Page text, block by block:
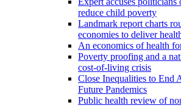
reduce child poverty
Landmark report charts
economies to deliver
An economics of health
Poverty proofing and a
cost-of-living crisis
Close Inequalities to End
Future Pandemics
Public health review of